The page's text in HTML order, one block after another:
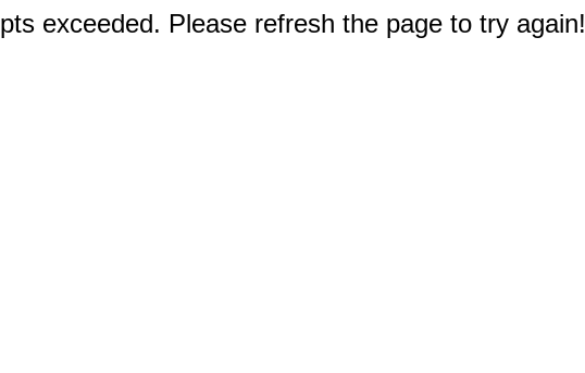
exceeded. Please refresh the page to try again!